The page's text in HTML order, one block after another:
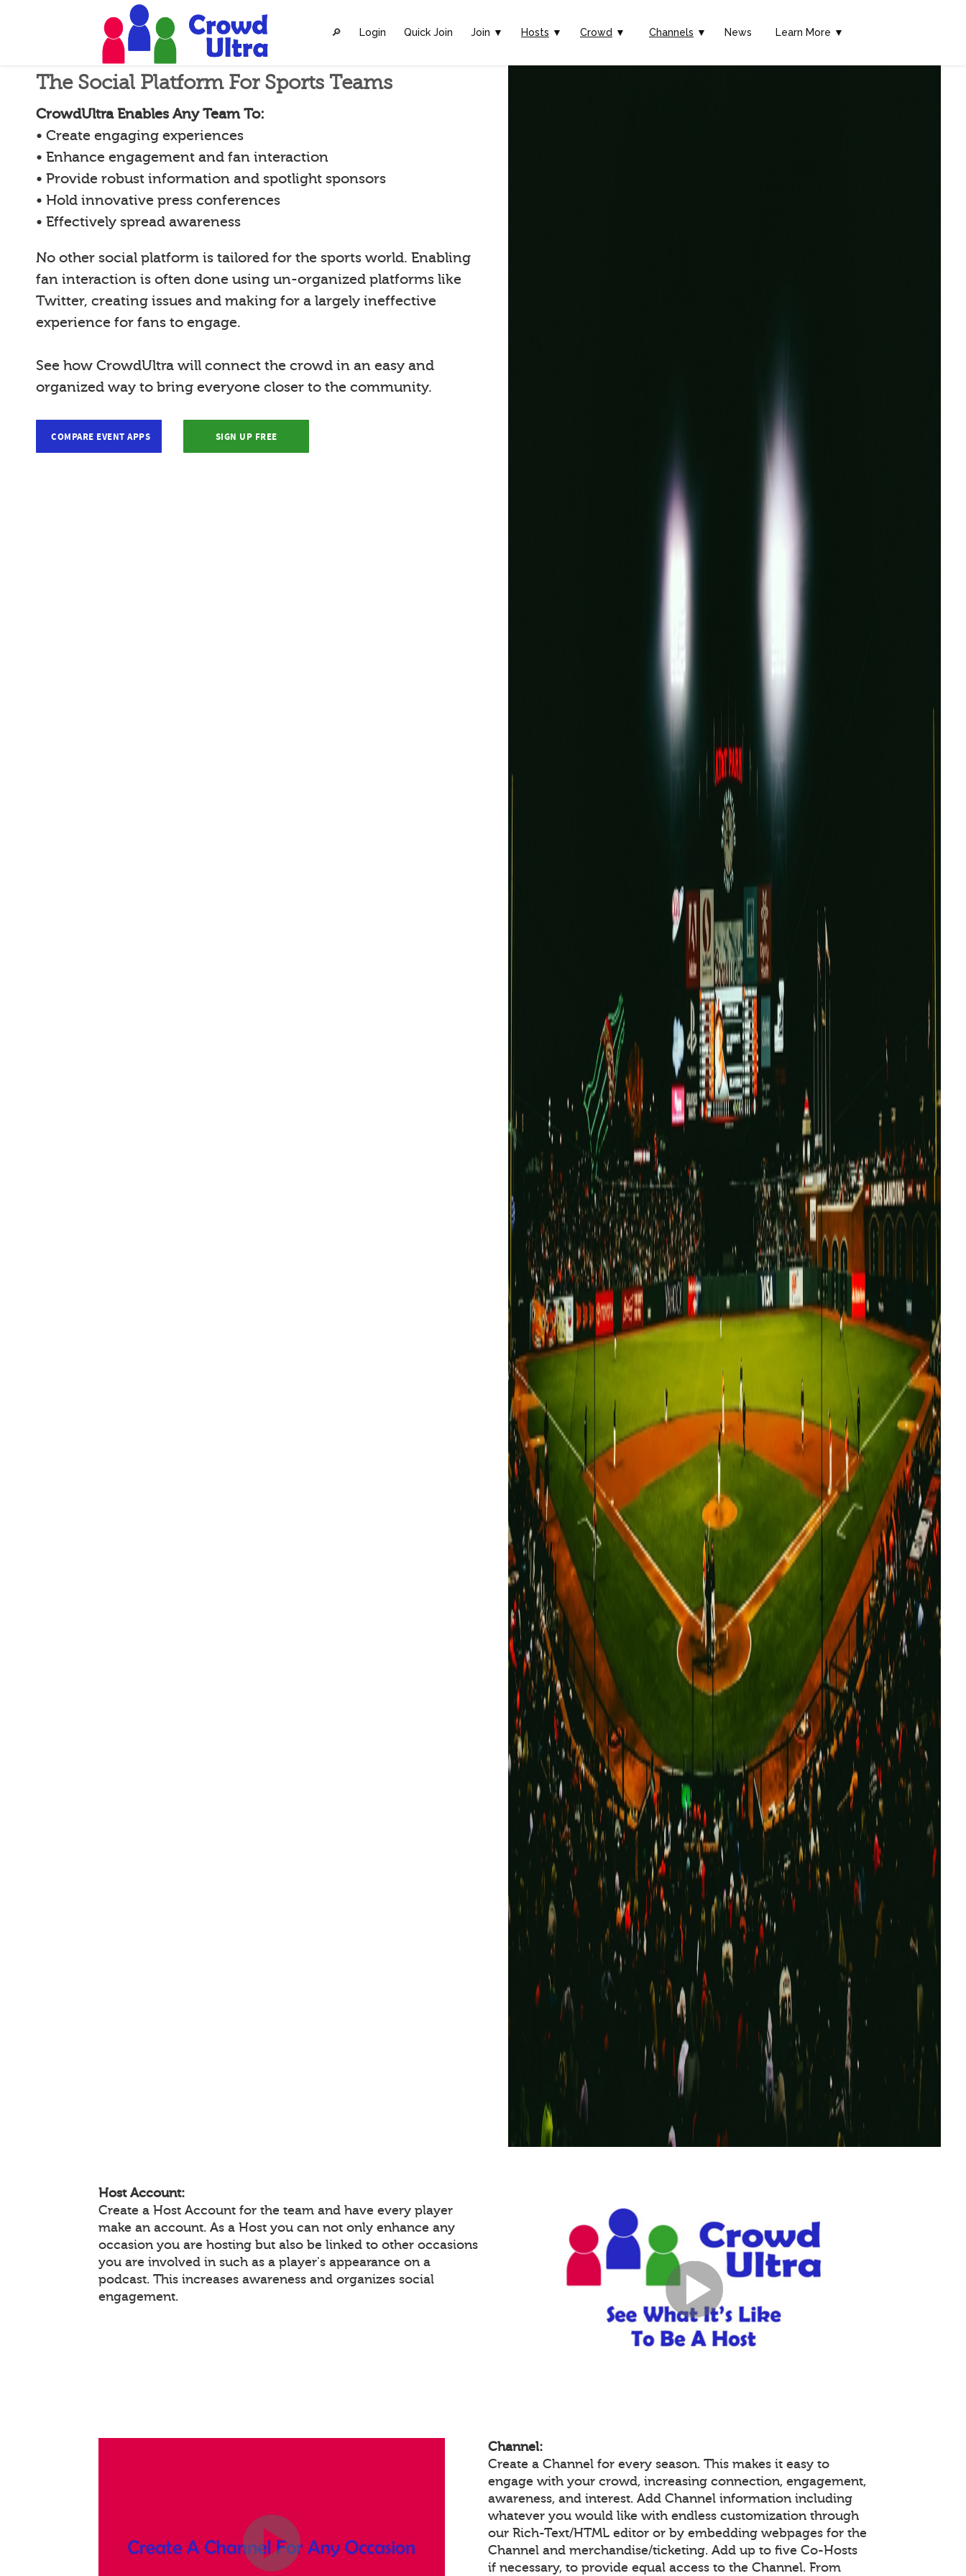
🔎︎ Login Quick Join Join ▼ Hosts ▼ Crowd ▼ Channels ▼ News Learn More ▼
The Social Platform For Sports Teams
CrowdUltra Enables Any Team To:
• Create engaging experiences
• Enhance engagement and fan interaction
• Provide robust information and spotlight sponsors
• Hold innovative press conferences
• Effectively spread awareness
No other social platform is tailored for the sports world. Enabling
fan interaction is often done using un-organized platforms like
Twitter, creating issues and making for a largely ineffective
experience for fans to engage.
See how CrowdUltra will connect the crowd in an easy and
organized way to bring everyone closer to the community.
COMPARE EVENT APPS SIGN UP FREE
Host Account:
Create a Host Account for the team and have every player
make an account. As a Host you can not only enhance any
occasion you are hosting but also be linked to other occasions
you are involved in such as a player's appearance on a
podcast. This increases awareness and organizes social
engagement.
Channel:
Create a Channel for every season. This makes it easy to
engage with your crowd, increasing connection, engagement,
awareness, and interest. Add Channel information including
whatever you would like with endless customization through
our Rich-Text/HTML editor or by embedding webpages for the
Channel and merchandise/ticketing. Add up to five Co-Hosts
if necessary, to provide equal access to the Channel. From